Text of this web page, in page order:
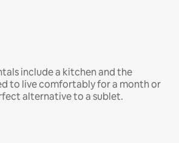
include a kitchen and the
to live comfortably for a month or
alternative to a sublet.